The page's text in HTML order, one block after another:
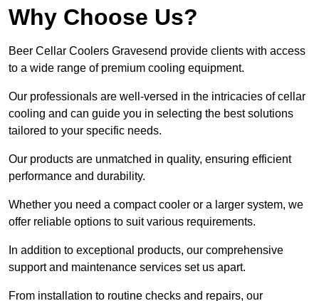
Why Choose Us?
Beer Cellar Coolers Gravesend provide clients with access
to a wide range of premium cooling equipment.
Our professionals are well-versed in the intricacies of cellar
cooling and can guide you in selecting the best solutions
tailored to your specific needs.
Our products are unmatched in quality, ensuring efficient
performance and durability.
Whether you need a compact cooler or a larger system, we
offer reliable options to suit various requirements.
In addition to exceptional products, our comprehensive
support and maintenance services set us apart.
From installation to routine checks and repairs, our